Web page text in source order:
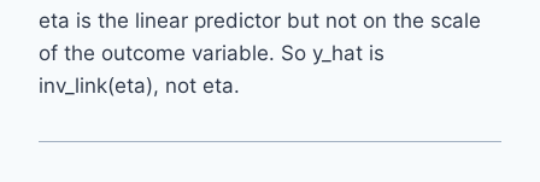
eta is the linear predictor but not on the scale
of the outcome variable. So y_hat is
inv_link(eta), not eta.